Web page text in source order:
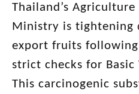
Thailand’s
Ministry is tightening
export fruits following
strict checks for
This carcinogenic